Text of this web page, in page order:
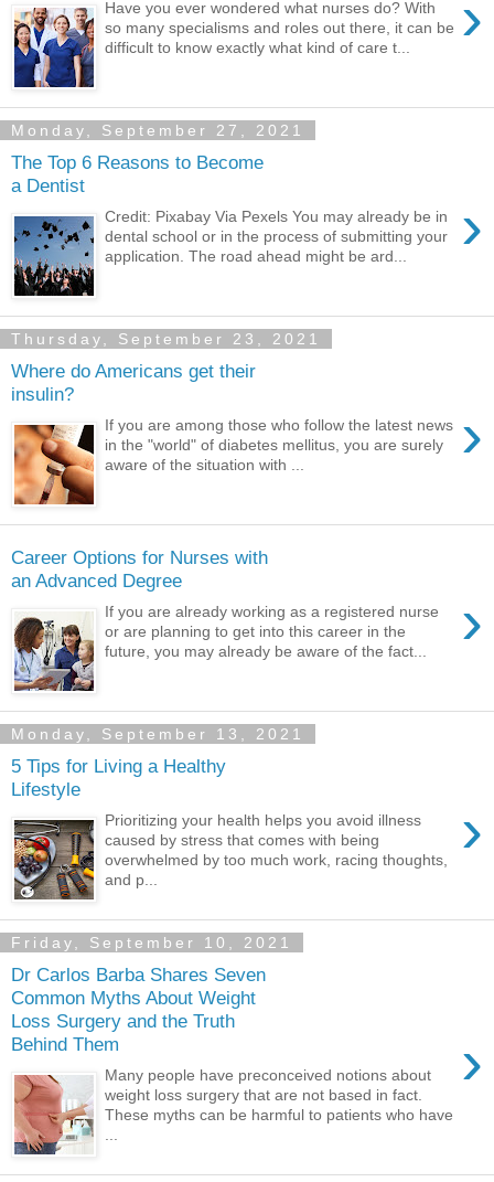
›
Have you ever wondered what nurses do? With
so many specialisms and roles out there, it can be
difficult to know exactly what kind of care t...
Monday, September 27, 2021
The Top 6 Reasons to Become
a Dentist
›
Credit: Pixabay Via Pexels You may already be in
dental school or in the process of submitting your
application. The road ahead might be ard...
Thursday, September 23, 2021
Where do Americans get their
insulin?
›
If you are among those who follow the latest news
in the "world" of diabetes mellitus, you are surely
aware of the situation with ...
Career Options for Nurses with
an Advanced Degree
›
If you are already working as a registered nurse
or are planning to get into this career in the
future, you may already be aware of the fact...
Monday, September 13, 2021
5 Tips for Living a Healthy
Lifestyle
›
Prioritizing your health helps you avoid illness
caused by stress that comes with being
overwhelmed by too much work, racing thoughts,
and p...
Friday, September 10, 2021
Dr Carlos Barba Shares Seven
Common Myths About Weight
Loss Surgery and the Truth
Behind Them
›
Many people have preconceived notions about
weight loss surgery that are not based in fact.
These myths can be harmful to patients who have
...